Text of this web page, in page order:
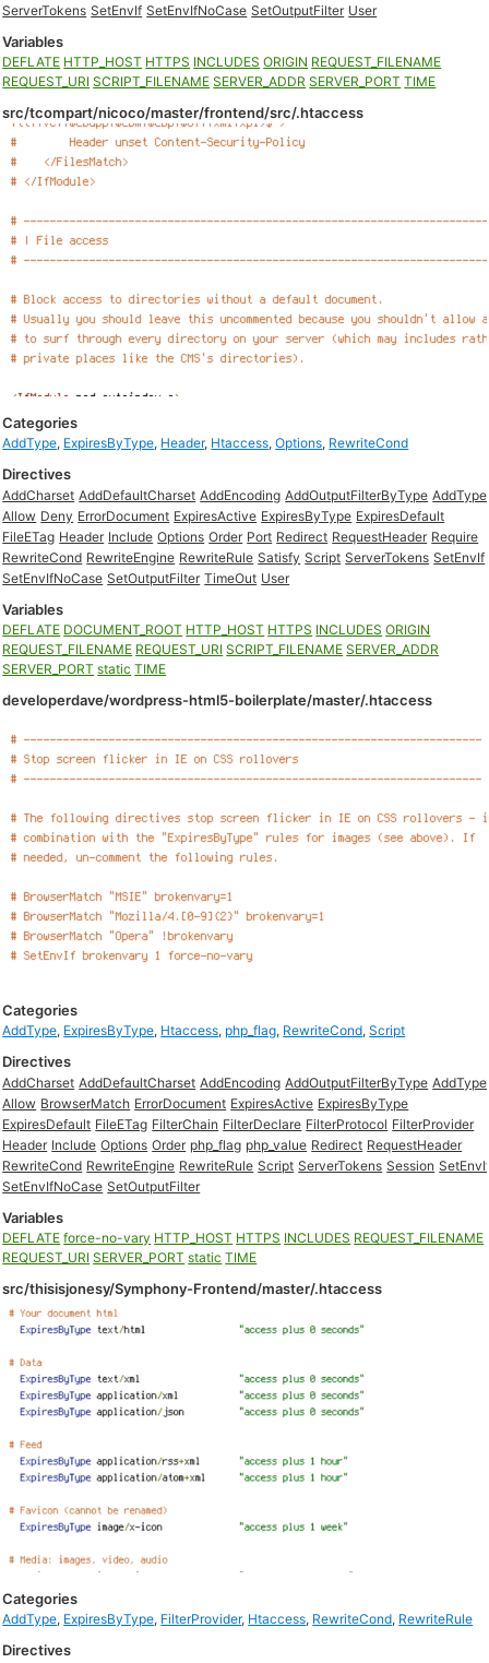
ServerTokens SetEnvIf SetEnvIfNoCase SetOutputFilter User
Variables
DEFLATE HTTP_HOST HTTPS INCLUDES ORIGIN REQUEST_FILENAME
REQUEST_URI SCRIPT_FILENAME SERVER_ADDR SERVER_PORT TIME
src/tcompart/nicoco/master/frontend/src/.htaccess
Categories
AddType, ExpiresByType, Header, Htaccess,Options, RewriteCond
Directives
AddCharset AddDefaultCharset AddEncoding AddOutputFilterByType AddType
Allow Deny ErrorDocument ExpiresActive ExpiresByType ExpiresDefault
FileETag Header Include Options Order Port Redirect RequestHeader Require
RewriteCond RewriteEngine RewriteRule Satisfy Script ServerTokens SetEnvIf
SetEnvIfNoCase SetOutputFilter TimeOut User
Variables
DEFLATE DOCUMENT_ROOT HTTP_HOST HTTPS INCLUDES ORIGIN
REQUEST_FILENAME REQUEST_URI SCRIPT_FILENAME SERVER_ADDR
SERVER_PORT static TIME
developerdave/wordpress-html5-boilerplate/master/.htaccess
Categories
AddType, ExpiresByType, Htaccess, php_flag, RewriteCond,Script
Directives
AddCharset AddDefaultCharset AddEncoding AddOutputFilterByType AddType
Allow BrowserMatch ErrorDocument ExpiresActive ExpiresByType
ExpiresDefault FileETag FilterChain FilterDeclare FilterProtocol FilterProvider
Header Include Options Order php_flag php_value Redirect RequestHeader
RewriteCond RewriteEngine RewriteRule Script ServerTokens Session
SetEnvIfNoCase SetOutputFilter
Variables
DEFLATE force-no-vary HTTP_HOST HTTPS INCLUDES REQUEST_FILENAME
REQUEST_URI SERVER_PORT static TIME
src/thisisjonesy/Symphony-Frontend/master/.htaccess
Categories
AddType, ExpiresByType, FilterProvider, Htaccess, RewriteCond, RewriteRule
Directives